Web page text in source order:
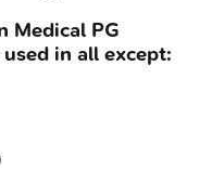
Medical PG
in all except: